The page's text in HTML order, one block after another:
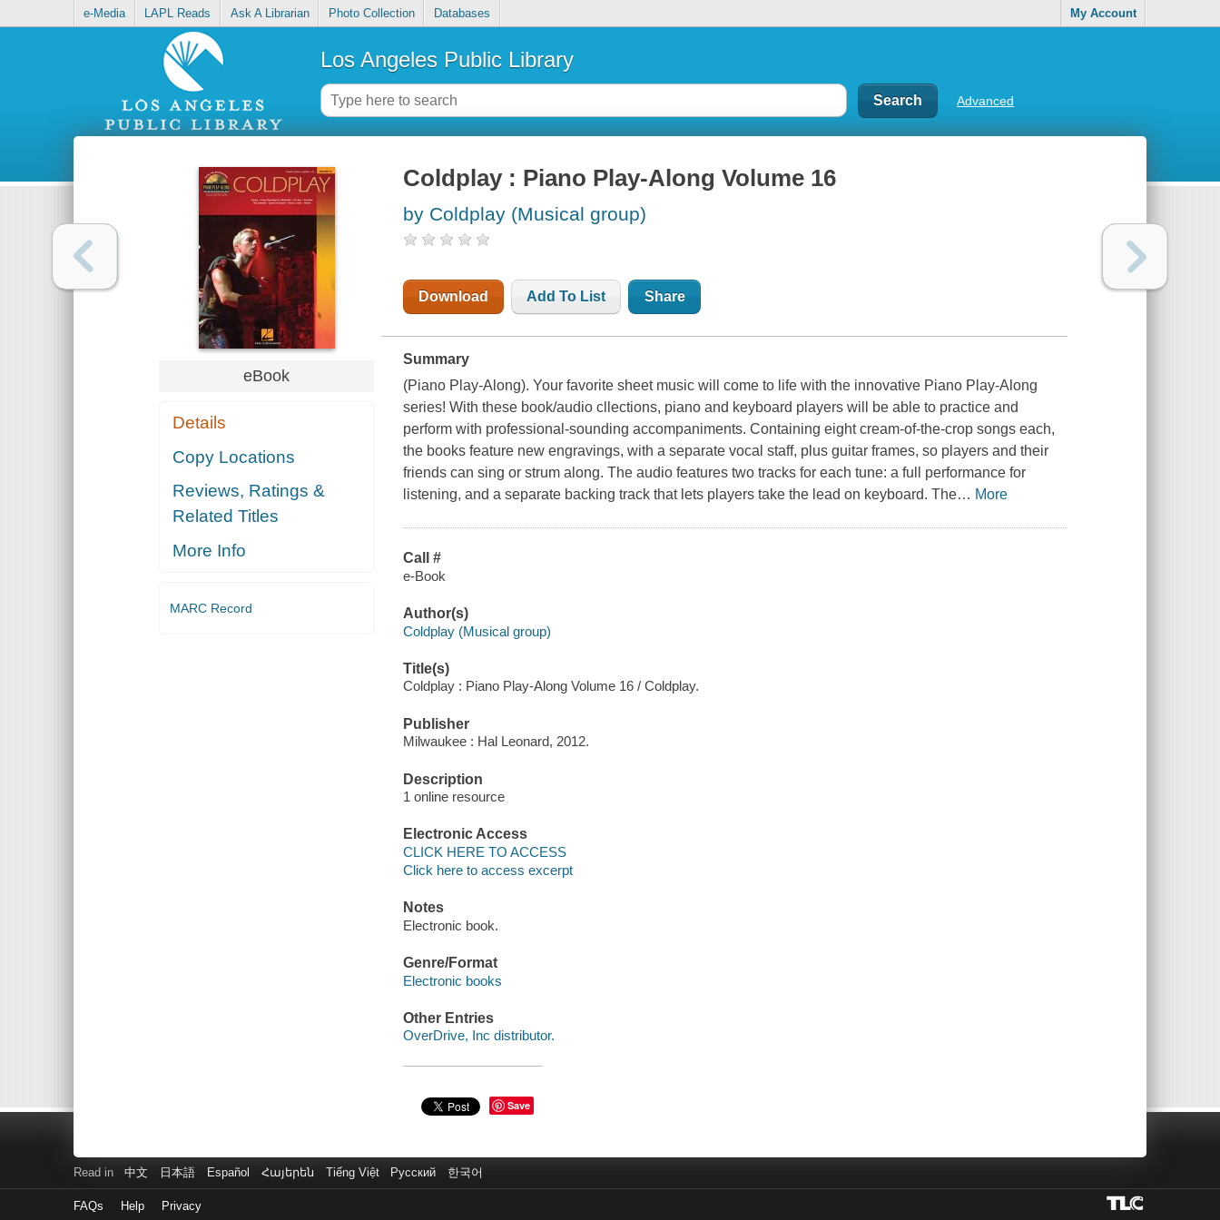
e-Media LAPL Reads Ask A Librarian Photo Collection Databases My Account
Los Angeles Public Library
Advanced
eBook
Details
Copy Locations
Reviews, Ratings &
Related Titles
More Info
MARC Record
Coldplay : Piano Play-Along Volume 16
by Coldplay (Musical group)
Download Add To List Share
Summary
(Piano Play-Along). Your favorite sheet music will come to life with the innovative Piano Play-Along
series! With these book/audio cllections, piano and keyboard players will be able to practice and
perform with professional-sounding accompaniments. Containing eight cream-of-the-crop songs each,
the books feature new engravings, with a separate vocal staff, plus guitar frames, so players and their
friends can sing or strum along. The audio features two tracks for each tune: a full performance for
listening, and a separate backing track that lets players take the lead on keyboard. The… More
Call #
e-Book
Author(s)
Coldplay (Musical group)
Title(s)
Coldplay : Piano Play-Along Volume 16 / Coldplay.
Publisher
Milwaukee : Hal Leonard, 2012.
Description
1 online resource
Electronic Access
CLICK HERE TO ACCESS
Click here to access excerpt
Notes
Electronic book.
Genre/Format
Electronic books
Other Entries
OverDrive, Inc distributor.
Save
Read in 中文 日本語 Español Հայերեն Tiếng Việt Русский 한국어
FAQs Help Privacy